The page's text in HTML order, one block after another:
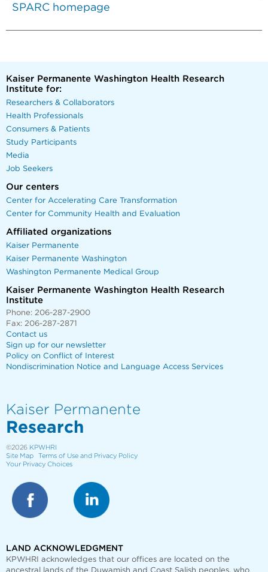
SPARC homepage
Kaiser Permanente Washington Health Research
Institute for:
Researchers & Collaborators
Health Professionals
Consumers & Patients
Study Participants
Media
Job Seekers
Our centers
Center for Accelerating Care Transformation
Center for Community Health and Evaluation
Affiliated organizations
Kaiser Permanente
Kaiser Permanente Washington
Washington Permanente Medical Group
Kaiser Permanente Washington Health Research
Institute
Phone: 206-287-2900
Fax: 206-287-2871
Contact us
Sign up for our newsletter
Policy on Conflict of Interest
Nondiscrimination Notice and Language Access Services
Kaiser Permanente
Research
©2026 KPWHRI
Site Map
Terms of Use and Privacy Policy
Your Privacy Choices
LAND ACKNOWLEDGMENT
KPWHRI acknowledges that our offices are
located on the
ancestral lands of the Duwamish and Coast Salish peoples, who